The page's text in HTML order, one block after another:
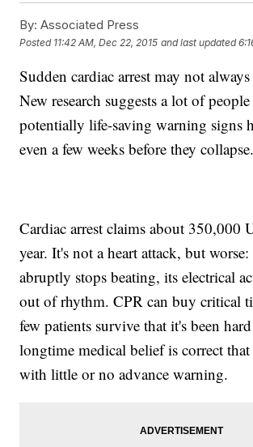
By: Associated Press
Posted 11:42 AM, Dec 22, 2015 and last updated
Sudden cardiac arrest may not
New research suggests a lot of
potentially life-saving warning signs
even a few weeks before they collapse.
Cardiac arrest claims about 350,000
year. It's not a heart attack, but
abruptly stops beating, its electrical
out of rhythm. CPR can buy critical
few patients survive that it's been
longtime medical belief is correct
with little or no advance warning.